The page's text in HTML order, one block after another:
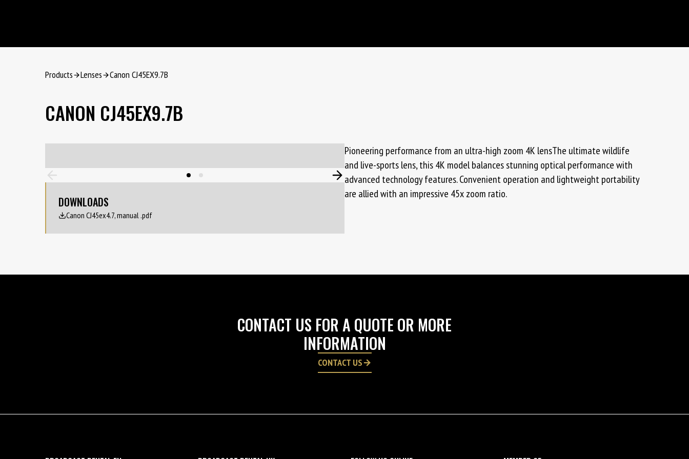
Products Lenses Canon CJ45EX9.7B
CANON CJ45EX9.7B
DOWNLOADS
Canon CJ45ex4.7, manual .pdf
Pioneering performance from an ultra-high zoom 4K lensThe ultimate wildlife
and live-sports lens, this 4K model balances stunning optical performance with
advanced technology features. Convenient operation and lightweight portability
are allied with an impressive 45x zoom ratio.
CONTACT US FOR A QUOTE OR MORE
INFORMATION
CONTACT US